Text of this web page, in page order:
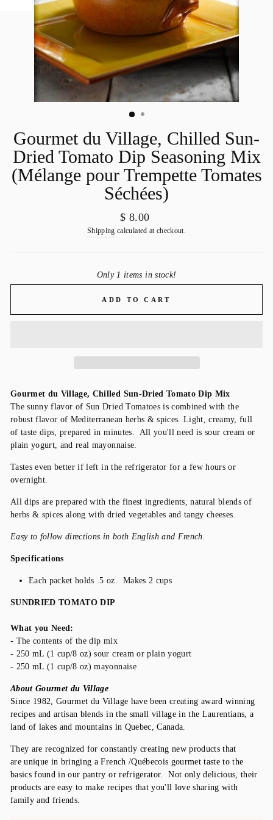
Gourmet du Village, Chilled Sun-
Dried Tomato Dip Seasoning Mix
(Mélange pour Trempette Tomates
Séchées)
Regular
price
$ 8.00
Shipping calculated at checkout.
Only 1 items in stock!
ADD TO CART
Gourmet du Village, Chilled Sun-Dried Tomato Dip Mix
The sunny flavor of Sun Dried Tomatoes is combined with the
robust flavor of Mediterranean herbs & spices. Light, creamy, full
of taste dips, prepared in minutes. All you'll need is sour cream or
plain yogurt, and real mayonnaise.
Tastes even better if left in the refrigerator for a few hours or
overnight.
All dips are prepared with the finest ingredients, natural blends of
herbs & spices along with dried vegetables and tangy cheeses.
Easy to follow directions in both English and French.
Specifications
Each packet holds .5 oz. Makes 2 cups
SUNDRIED TOMATO DIP
What you Need:
- The contents of the dip mix
- 250 mL (1 cup/8 oz) sour cream or plain yogurt
- 250 mL (1 cup/8 oz) mayonnaise
About Gourmet du Village
Since 1982, Gourmet du Village have been creating award winning
recipes and artisan blends in the small village in the Laurentians, a
land of lakes and mountains in Quebec, Canada.
They are recognized for constantly creating new products that
are unique in bringing a French /Québecois gourmet taste to the
basics found in our pantry or refrigerator. Not only delicious, their
products are easy to make recipes that you'll love sharing with
family and friends.